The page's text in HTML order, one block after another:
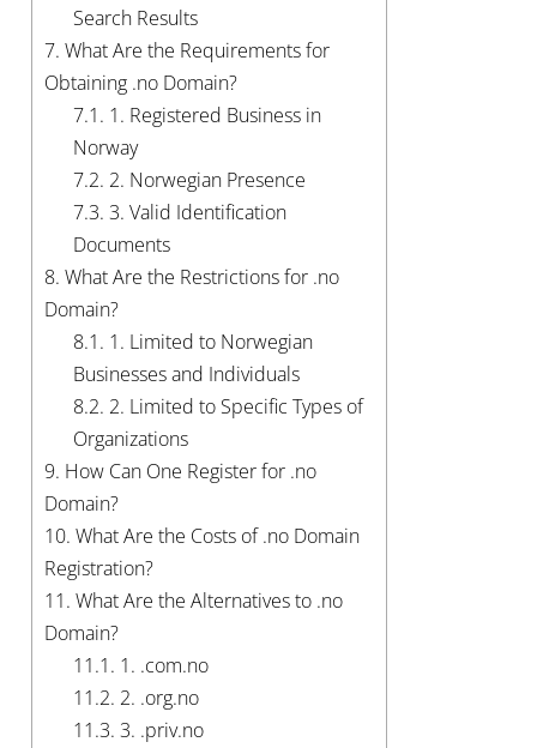
Search Results
7. What Are the Requirements for
Obtaining .no Domain?
7.1. 1. Registered Business in
Norway
7.2. 2. Norwegian Presence
7.3. 3. Valid Identification
Documents
8. What Are the Restrictions for .no
Domain?
8.1. 1. Limited to Norwegian
Businesses and Individuals
8.2. 2. Limited to Specific Types of
Organizations
9. How Can One Register for .no
Domain?
10. What Are the Costs of .no Domain
Registration?
11. What Are the Alternatives to .no
Domain?
11.1. 1. .com.no
11.2. 2. .org.no
11.3. 3. .priv.no